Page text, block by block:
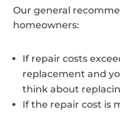
Our general
homeowners:
If repair costs
replacement and
think about
If the repair cost is